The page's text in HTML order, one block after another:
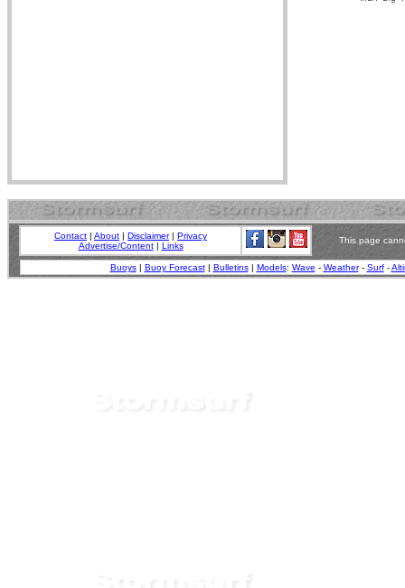
Contact | About | Disclaimer| Privacy
Advertise/Content| Links
This page
Buoys| Buoy Forecast| Bulletins| Models: Wave - Weather- Surf-